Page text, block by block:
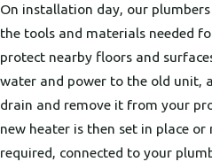
On installation day, our
the tools and materials needed
protect nearby floors and
water and power to the old unit,
drain and remove it from your
new heater is then set in place or
required, connected to your